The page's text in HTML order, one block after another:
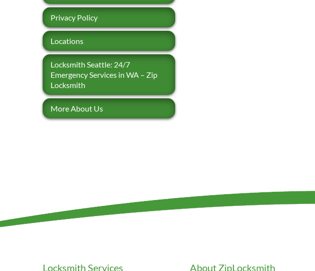
Privacy Policy
Locations
Locksmith Seattle: 24/7
Emergency Services in WA – Zip
Locksmith
More About Us
Locksmith Services About ZipLocksmith